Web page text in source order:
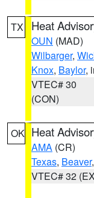
TX Heat
OUN (MAD)
Wilbarger,
Knox, Baylor,
VTEC# 30
(CON)
OK Heat
AMA (CR)
Texas, Beaver
VTEC# 32